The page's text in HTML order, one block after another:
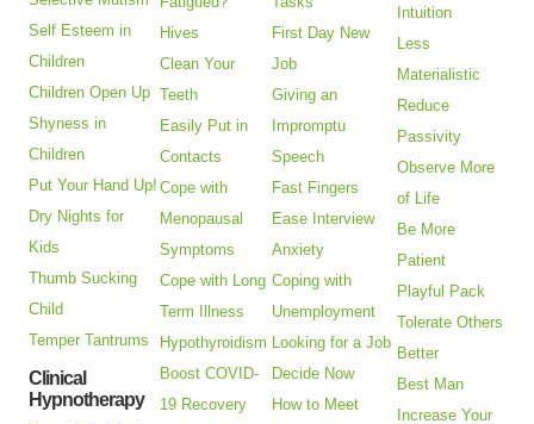
Self Esteem in
Children
Children Open Up
Shyness in
Children
Put Your Hand Up!
Dry Nights for
Kids
Thumb Sucking
Child
Temper Tantrums
Clinical
Hypnotherapy
Hives
Clean Your
Teeth
Easily Put in
Contacts
Cope with
Menopausal
Symptoms
Cope with Long
Term Illness
Hypothyroidism
Boost COVID-
19 Recovery
First Day New
Job
Giving an
Impromptu
Speech
Fast Fingers
Ease Interview
Anxiety
Coping with
Unemployment
Looking for a Job
Decide Now
How to Meet
Intuition
Less
Materialistic
Reduce
Passivity
Observe More
of Life
Be More
Patient
Playful Pack
Tolerate Others
Better
Best Man
Increase Your